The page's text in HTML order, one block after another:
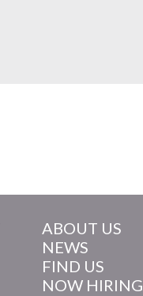
ABOUT US
NEWS
FIND US
NOW HIRING